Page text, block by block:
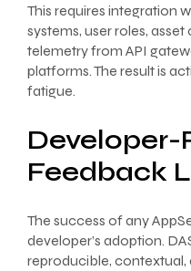
This requires integration
systems, user roles,
telemetry from API
platforms. The result is
fatigue.
Developer-
Feedback
The success of any
developer’s adoption.
reproducible, contextual,